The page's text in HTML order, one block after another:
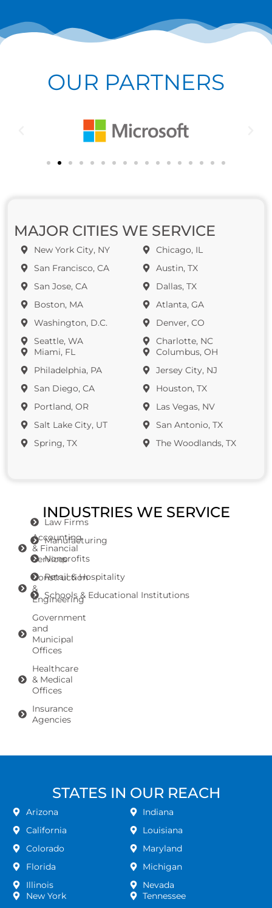
OUR PARTNERS
MAJOR CITIES WE SERVICE
New York City, NY
San Francisco, CA
San Jose, CA
Boston, MA
Washington, D.C.
Seattle, WA
Miami, FL
Philadelphia, PA
San Diego, CA
Portland, OR
Salt Lake City, UT
Spring, TX
Chicago, IL
Austin, TX
Dallas, TX
Atlanta, GA
Denver, CO
Charlotte, NC
Columbus, OH
Jersey City, NJ
Houston, TX
Las Vegas, NV
San Antonio, TX
The Woodlands, TX
INDUSTRIES WE SERVICE
Accounting
& Financial
Services
Construction
&
Engineering
Government
and
Municipal
Offices
Healthcare
& Medical
Offices
Insurance
Agencies
Law Firms
Manufacturing
Nonprofits
Retail & Hospitality
Schools & Educational Institutions
STATES IN OUR REACH
Arizona
California
Colorado
Florida
Illinois
New York
Indiana
Louisiana
Maryland
Michigan
Nevada
Tennessee